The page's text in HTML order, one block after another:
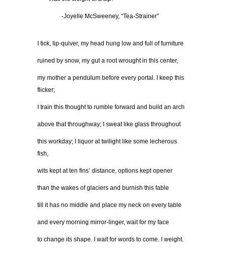
-Joyelle McSweeney, “Tea-Strainer”
I tick, lip-quiver, my head hung low and full of furniture
ruined by snow, my gut a root wrought in this center,
my mother a pendulum before every portal. I keep this
flicker;
I train this thought to rumble forward and build an arch
above that throughway; I sweat like glass throughout
this workday; I liquor at twilight like some lecherous
fish,
wits kept at ten fins’ distance, options kept opener
than the wakes of glaciers and burnish this fable
till it has no middle and place my neck on every table
and every morning mirror-linger, wait for my face
to change its shape. I wait for words to come. I weight.